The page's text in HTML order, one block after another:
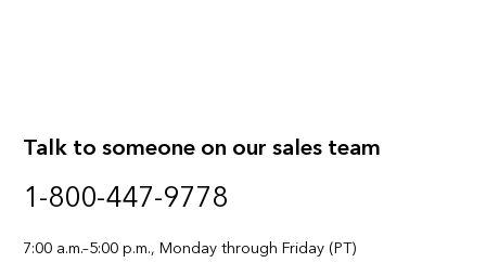
Talk to someone on our sales team
1-800-447-9778
7:00 a.m.–5:00 p.m., Monday through Friday (PT)